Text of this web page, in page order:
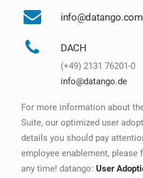
info@datango.com
DACH
(+49) 2131 76201-0
info@datango.de
For more information about
Suite, our optimized user
details you should pay
employee enablement,
any time! datango: User